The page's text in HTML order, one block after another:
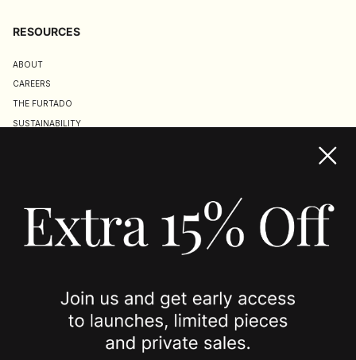
RESOURCES
ABOUT
CAREERS
THE FURTADO
SUSTAINABILITY
JOIN US